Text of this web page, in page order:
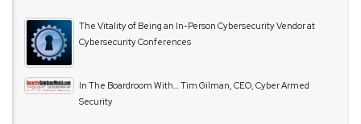
The Vitality of Being an In-Person Cybersecurity Vendor at
Cybersecurity Conferences
In The Boardroom With… Tim Gilman, CEO, Cyber Armed
Security